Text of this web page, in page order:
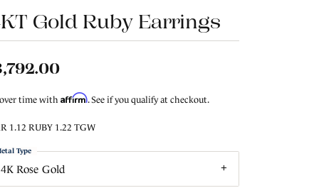
Gold Ruby Earrings
time with Affirm. See if you qualify at checkout.
1.12 RUBY 1.22 TGW
Rose Gold
Type